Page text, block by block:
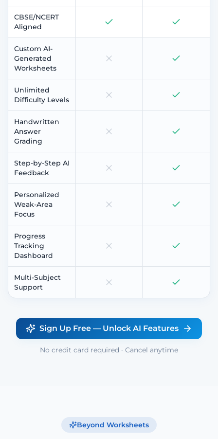
CBSE/NCERT
Aligned
Custom AI-
Generated
Worksheets
Unlimited
Difficulty Levels
Handwritten
Answer
Grading
Step-by-Step AI
Feedback
Personalized
Weak-Area
Focus
Progress
Tracking
Dashboard
Multi-Subject
Support
Sign Up Free — Unlock AI Features
No credit card required · Cancel anytime
Beyond Worksheets